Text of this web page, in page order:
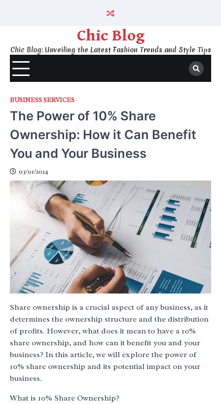
Chic Blog
Chic Blog: Unveiling the Latest Fashion Trends and Style Tips
BUSINESS SERVICES
The Power of 10% Share
Ownership: How it Can Benefit
You and Your Business
03/01/2024
Share ownership is a crucial aspect of any business, as it
determines the ownership structure and the distribution
of profits. However, what does it mean to have a 10%
share ownership, and how can it benefit you and your
business? In this article, we will explore the power of
10% share ownership and its potential impact on your
business.
What is 10% Share Ownership?